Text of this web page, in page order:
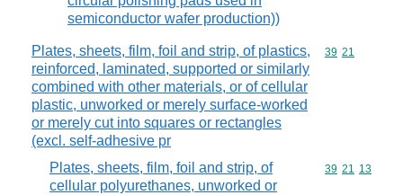
semiconductor wafer production))
Plates, sheets, film, foil and strip, of plastics,
reinforced, laminated, supported or similarly
combined with other materials, or of cellular
plastic, unworked or merely surface-worked
or merely cut into squares or rectangles
(excl. self-adhesive pr
Commodity
39 21
Plates, sheets, film, foil and strip, of
cellular polyurethanes, unworked or
Commodity
39 21 13